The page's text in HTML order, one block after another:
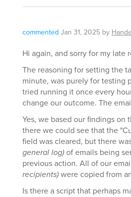
commented Jan 31, 2025 by
Hi again, and sorry for my late
The reasoning for setting the
minute, was purely for testing
tried running it once every
change our outcome. The
Yes, we based our findings on
there we could see that the
field was cleared, but there
general log)of emails being
previous action. All of our
recipients)were copied from
Is there a script that perhaps